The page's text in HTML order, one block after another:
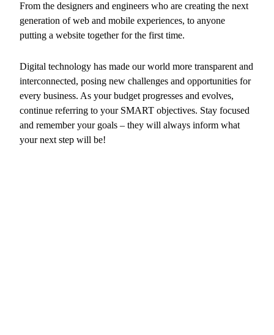
From the designers and engineers who are creating the next
generation of web and mobile experiences, to anyone
putting a website together for the first time.
Digital technology has made our world more transparent and
interconnected, posing new challenges and opportunities for
every business. As your budget progresses and evolves,
continue referring to your SMART objectives. Stay focused
and remember your goals – they will always inform what
your next step will be!